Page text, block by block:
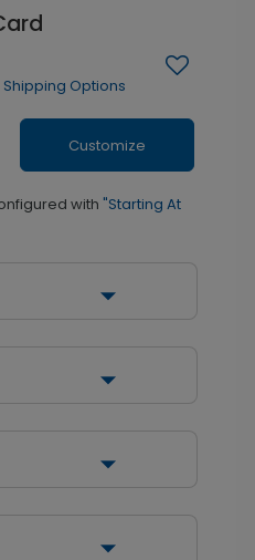
Shipping Options
Customize
with "Starting At